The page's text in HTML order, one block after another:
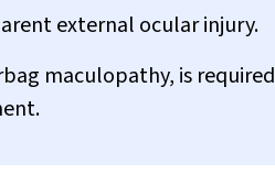
external ocular injury.
maculopathy, is